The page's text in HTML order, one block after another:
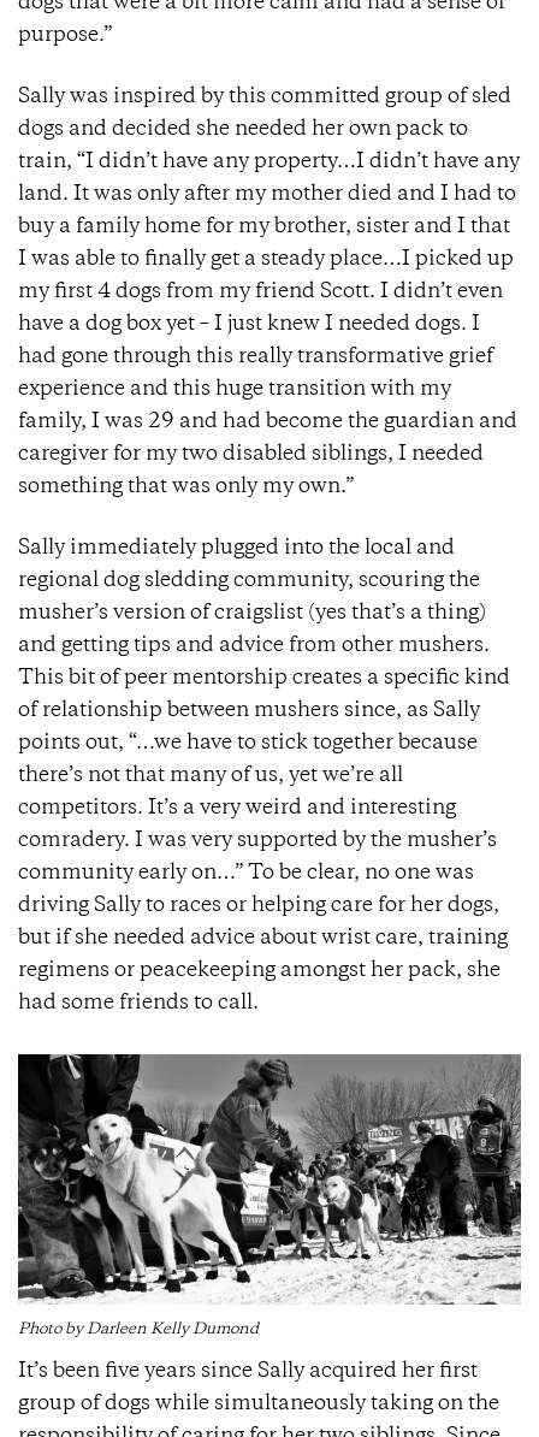
purpose.”
Sally was inspired by this committed group of sled
dogs and decided she needed her own pack to
train, “I didn’t have any property…I didn’t have any
land. It was only after my mother died and I had to
buy a family home for my brother, sister and I that
I was able to finally get a steady place…I picked up
my first 4 dogs from my friend Scott. I didn’t even
have a dog box yet – I just knew I needed dogs. I
had gone through this really transformative grief
experience and this huge transition with my
family, I was 29 and had become the guardian and
caregiver for my two disabled siblings, I needed
something that was only my own.”
Sally immediately plugged into the local and
regional dog sledding community, scouring the
musher’s version of craigslist (yes that’s a thing)
and getting tips and advice from other mushers.
This bit of peer mentorship creates a specific kind
of relationship between mushers since, as Sally
points out, “…we have to stick together because
there’s not that many of us, yet we’re all
competitors. It’s a very weird and interesting
comradery. I was very supported by the musher’s
community early on…” To be clear, no one was
driving Sally to races or helping care for her dogs,
but if she needed advice about wrist care, training
regimens or peacekeeping amongst her pack, she
had some friends to call.
Photo by Darleen Kelly Dumond
It’s been five years since Sally acquired her first
group of dogs while simultaneously taking on the